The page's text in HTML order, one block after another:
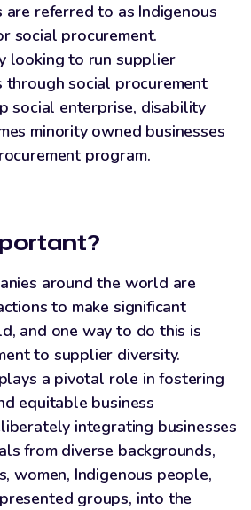
referred to as Indigenous
social procurement.
looking to run supplier
through social procurement
social enterprise, disability
minority owned businesses
program.
around the world are
to make significant
and one way to do this is
to supplier diversity.
a pivotal role in fostering
equitable business
integrating businesses
from diverse backgrounds,
women, Indigenous people,
groups, into the